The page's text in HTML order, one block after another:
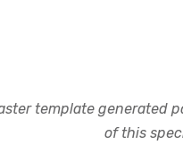
template generated
of this